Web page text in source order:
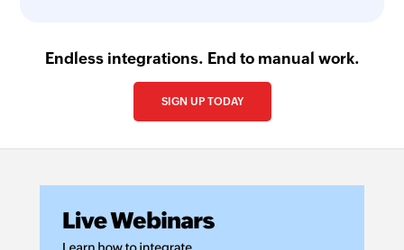
Endless integrations. End to manual work.
SIGN UP TODAY